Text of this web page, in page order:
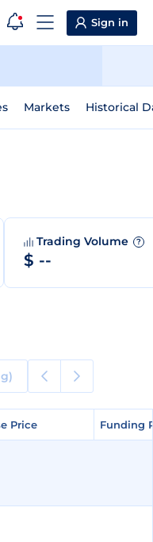
Sign in
Markets Historical
Trading Volume ?
$ --
Price Funding
Price Funding